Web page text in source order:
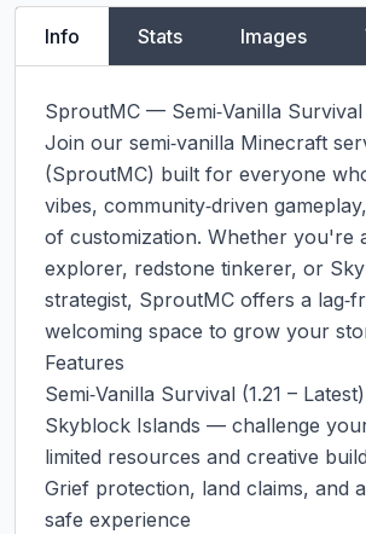
Info Stats Images
SproutMC — Semi‑Vanilla
Join our semi‑vanilla Minecraft
(SproutMC) built for everyone
vibes, community‑driven
of customization. Whether you're
explorer, redstone tinkerer, or
strategist, SproutMC offers a
welcoming space to grow your
Features
Semi‑Vanilla Survival (1.21 – Latest)
Skyblock Islands — challenge
limited resources and creative
Grief protection, land claims, and
safe experience